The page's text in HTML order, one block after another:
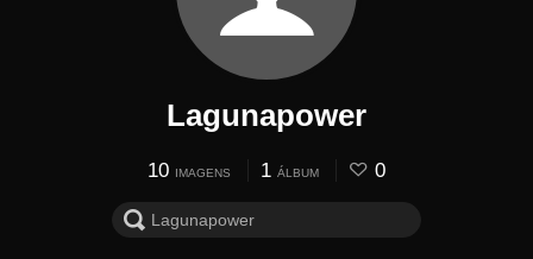
Lagunapower
10 IMAGENS 1 ÁLBUM 0